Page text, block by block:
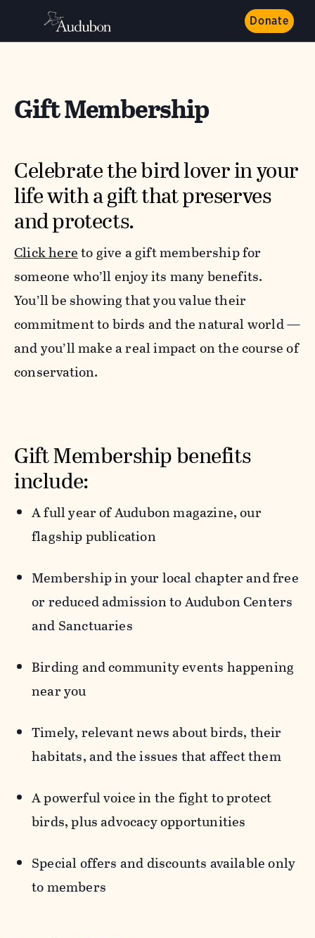
Donate
Gift Membership
Celebrate the bird lover in your
life with a gift that preserves
and protects.
Click hereto give a gift membershipfor
someone who’ll enjoy its many benefits.
You’ll be showing that you value their
commitment to birds and the natural world —
and you’ll make a real impact on the course of
conservation.
Gift Membership benefits
include:
A full year ofAudubonmagazine,our
flagship publication
Membership in your local chapterand free
or reduced admission to Audubon Centers
and Sanctuaries
Birding and community events happening
near you
Timely, relevant newsabout birds, their
habitats, and the issues that affect them
A powerful voice in the fight to protect
birds,plus advocacy opportunities
Special offers and discounts available only
to members